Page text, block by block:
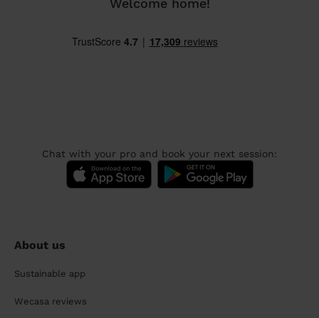
Welcome home!
Chat with your pro and book your next session:
About us
Sustainable app
Wecasa reviews